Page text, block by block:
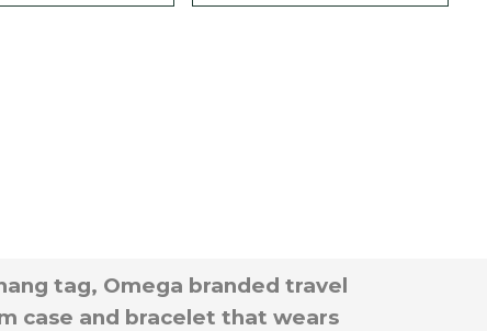
tag, Omega branded travel
case and bracelet that wears